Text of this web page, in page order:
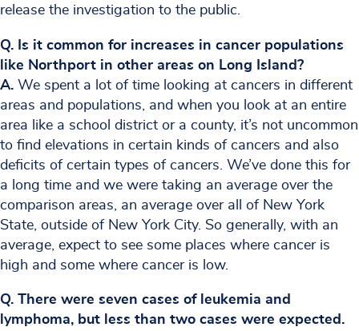
release the investigation to the public.
Q. Is it common for increases in cancer populations
like Northport in other areas on Long Island?
A. We spent a lot of time looking at cancers in different
areas and populations, and when you look at an entire
area like a school district or a county, it’s not uncommon
to find elevations in certain kinds of cancers and also
deficits of certain types of cancers. We’ve done this for
a long time and we were taking an average over the
comparison areas, an average over all of New York
State, outside of New York City. So generally, with an
average, expect to see some places where cancer is
high and some where cancer is low.
Q. There were seven cases of leukemia and
lymphoma, but less than two cases were expected.